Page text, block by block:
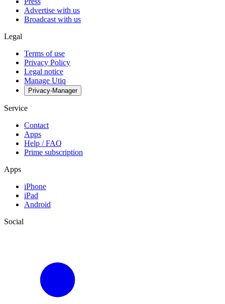
Advertise with us
Broadcast with us
Legal
Terms of use
Privacy Policy
Legal notice
Manage Utiq
Privacy-Manager
Service
Contact
Apps
Help / FAQ
Prime subscription
Apps
iPhone
iPad
Android
Social